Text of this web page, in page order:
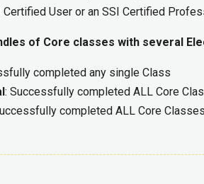
Certified User or an SSI Certified
of Core classes with several
completed any single Class
: Successfully completed ALL Core
completed ALL Core